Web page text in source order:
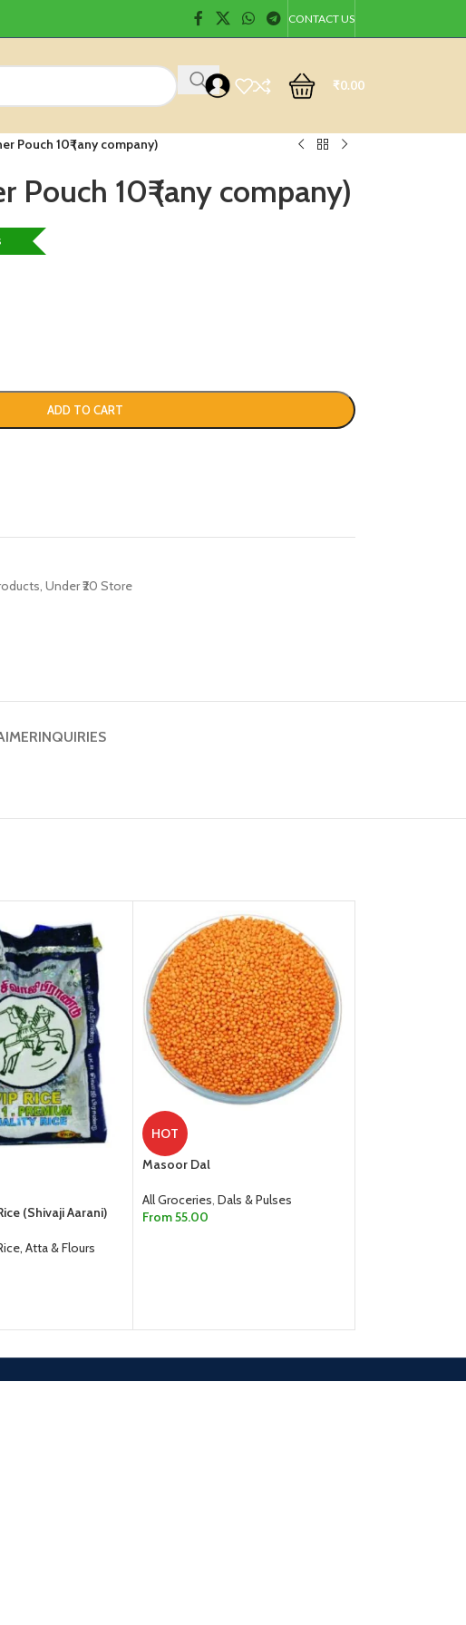
CONTACT US
₹0.00
Pouch 10₹ (any company)
Pouch 10₹ (any company)
ADD TO CART
, Under ₹20 Store
INQUIRIES
(Shivaji Aarani)
Atta & Flours
HOT
Masoor Dal
All Groceries, Dals & Pulses
From55.00